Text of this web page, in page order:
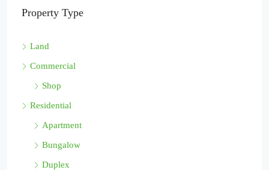
Property Type
Land
Commercial
Shop
Residential
Apartment
Bungalow
Duplex